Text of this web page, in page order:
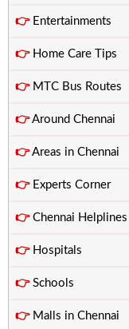
👉Entertainments
👉Home Care Tips
👉MTC Bus Routes
👉Around Chennai
👉Areas in Chennai
👉Experts Corner
👉Chennai Helplines
👉Hospitals
👉Schools
👉Malls in Chennai